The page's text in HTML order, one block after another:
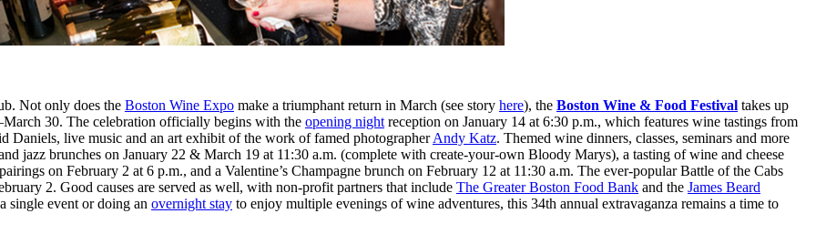
Not only does the Boston Wine Expo make a triumphant return in March (see story here), the Boston Wine & Food Festival takes up
30. The celebration officially begins with the opening night reception on January 14 at 6:30 p.m., which features wine tastings from
Daniels, live music and an art exhibit of the work of famed photographerAndy Katz. Themed wine dinners, classes, seminars and more
jazz brunches on January 22 & March 19 at 11:30 a.m. (complete with create-your-own Bloody Marys), a tasting of wine and cheese
on February 2 at 6 p.m., and a Valentine’s Champagne brunch on February 12 at 11:30 a.m. The ever-popular Battle of the Cabs
2. Good causes are served as well, with non-profit partners that include The Greater Boston Food Bank and the James Beard
single event or doing an overnight stay to enjoy multiple evenings of wine adventures, this 34th annual extravaganza remains a time to